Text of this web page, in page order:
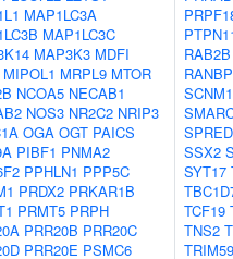
MAP1LC3A
MAP1LC3C
MAP3K3 MDFI
MIPOL1 MRPL9 MTOR
NCOA5 NECAB1
NOS3 NR2C2 NRIP3
OGA OGT PAICS
PIBF1 PNMA2
PPHLN1 PPP5C
PRDX2 PRKAR1B
PRMT5 PRPH
PRR20B PRR20C
PRR20E PSMC6
RAB2B
SCNM1
SSX2
SYT17
TCF19
TNS2
TRIM59